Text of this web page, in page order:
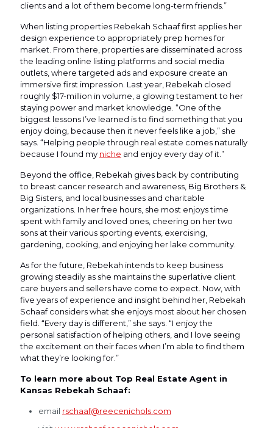
clients and a lot of them become long-term friends.”
When listing properties Rebekah Schaaf first applies her
design experience to appropriately prep homes for
market. From there, properties are disseminated across
the leading online listing platforms and social media
outlets, where targeted ads and exposure create an
immersive first impression. Last year, Rebekah closed
roughly $17-million in volume, a glowing testament to her
staying power and market knowledge. “One of the
biggest lessons I’ve learned is to find something that you
enjoy doing, because then it never feels like a job,” she
says. “Helping people through real estate comes naturally
because I found my niche and enjoy every day of it.”
Beyond the office, Rebekah gives back by contributing
to breast cancer research and awareness, Big Brothers &
Big Sisters, and local businesses and charitable
organizations. In her free hours, she most enjoys time
spent with family and loved ones, cheering on her two
sons at their various sporting events, exercising,
gardening, cooking, and enjoying her lake community.
As for the future, Rebekah intends to keep business
growing steadily as she maintains the superlative client
care buyers and sellers have come to expect. Now, with
five years of experience and insight behind her, Rebekah
Schaaf considers what she enjoys most about her chosen
field. “Every day is different,” she says. “I enjoy the
personal satisfaction of helping others, and I love seeing
the excitement on their faces when I’m able to find them
what they’re looking for.”
To learn more about Top Real Estate Agent in
Kansas Rebekah Schaaf:
email rschaaf@reecenichols.com